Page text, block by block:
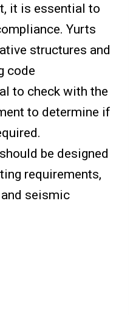
it is essential to
Yurts
structures and
code
to check with the
to determine if
be designed
requirements,
seismic